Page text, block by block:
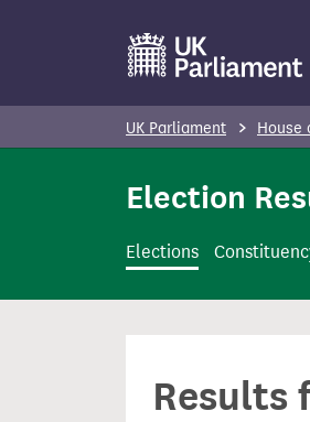
t
n
UK Parliament House
Election
Elections
Results